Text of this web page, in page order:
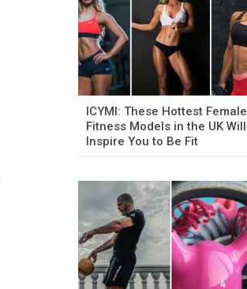
ICYMI: These Hottest Female
Fitness Models in the UK Will
Inspire You to Be Fit